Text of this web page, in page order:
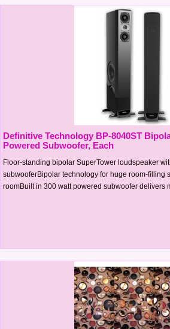
Definitive Technology BP-8040ST
Powered Subwoofer, Each
Floor-standing bipolar SuperTower loudspeaker
subwooferBipolar technology for huge room-filling
roomBuilt in 300 watt powered subwoofer delivers